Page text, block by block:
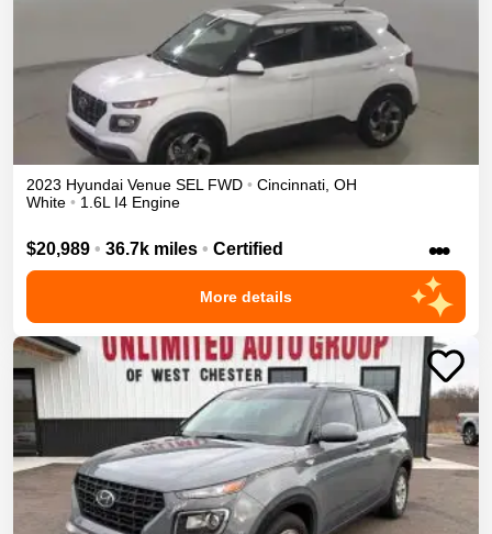
2023 Hyundai Venue SEL FWD • Cincinnati OH
White • 1.6L I4 Engine
$20,989 • 36.7k miles • Certified •••
More details